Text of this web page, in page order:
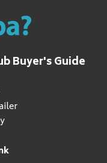
Buyer's Guide